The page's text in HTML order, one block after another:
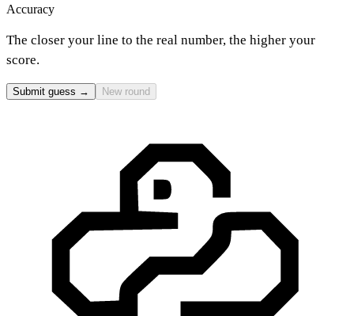
Accuracy
The closer your line to the real number, the higher your
score.
Submit guess → New round